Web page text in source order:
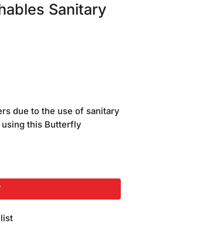
Sanitary
due to the use of sanitary
using this Butterfly
Long 8pcs quantity